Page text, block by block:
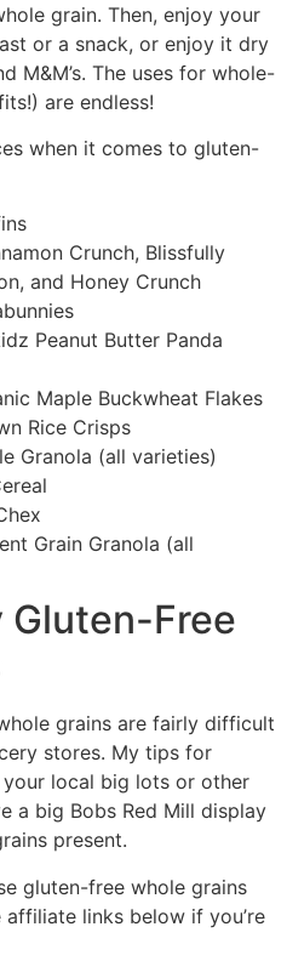
grain. Then, enjoy your
or a snack, or enjoy it dry
M&M’s. The uses for whole-
are endless!
when it comes to gluten-
Crunch, Blissfully
and Honey Crunch
Peanut Butter Panda
Maple Buckwheat Flakes
Rice Crisps
Granola (all varieties)
Grain Granola (all
Gluten-Free
grains are fairly difficult
stores. My tips for
local big lots or other
a big Bobs Red Mill display
present.
gluten-free whole grains
affiliate links below if you’re